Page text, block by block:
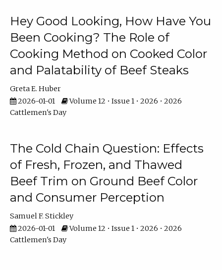
Hey Good Looking, How Have You
Been Cooking? The Role of
Cooking Method on Cooked Color
and Palatability of Beef Steaks
Greta E. Huber
2026-01-01
Volume 12 • Issue 1 • 2026 • 2026
Cattlemen's Day
The Cold Chain Question: Effects
of Fresh, Frozen, and Thawed
Beef Trim on Ground Beef Color
and Consumer Perception
Samuel F. Stickley
2026-01-01
Volume 12 • Issue 1 • 2026 • 2026
Cattlemen's Day